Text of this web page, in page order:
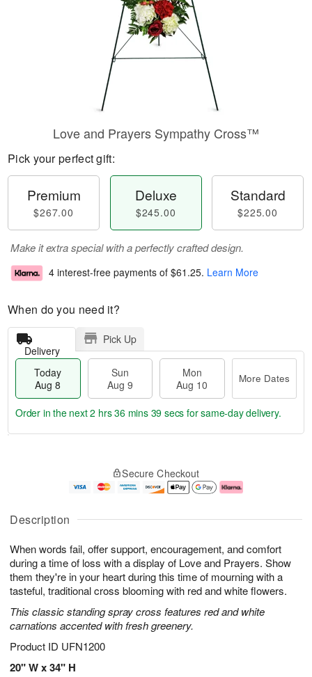
Description
When words fail, offer support, encouragement, and comfort
during a time of loss with a display of Love and Prayers. Show
them they're in your heart during this time of mourning with a
tasteful, traditional cross blooming with red and white flowers.
This classic standing spray cross features red and white
carnations accented with fresh greenery.
Product ID UFN1200
20" W x 34" H
Love and Prayers Sympathy Cross™
Pick your perfect gift:
Premium
$267.00
Deluxe
$245.00
Standard
$225.00
Make it extra special with a perfectly crafted design.
4 interest-free payments of $61.25. Learn More
When do you need it?
Delivery
Pick Up
Today
Aug 8
Sun
Aug 9
Mon
Aug 10
More Dates
u
8
g
g
0
e
t
s
Order in the next2 hrs 36 mins 38 secs for same-day delivery.
Secure Checkout